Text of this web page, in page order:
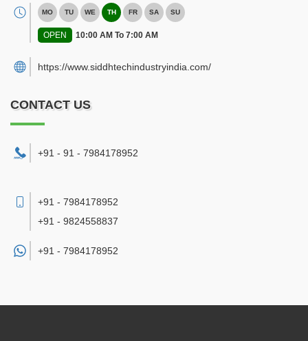
MO TU WE TH FR SA SU
OPEN 10:00 AM To 7:00 AM
https://www.siddhtechindustryindia.com/
CONTACT US
+91 - 91 - 7984178952
+91 - 7984178952
+91 - 9824558837
+91 - 7984178952